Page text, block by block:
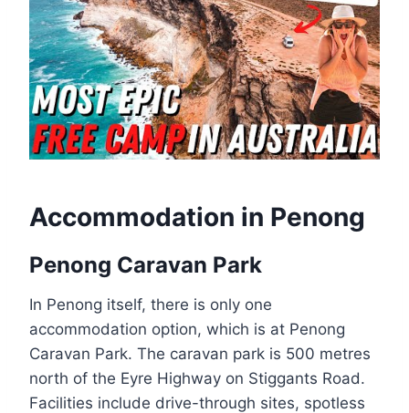
Accommodation in Penong
Penong Caravan Park
In Penong itself, there is only one
accommodation option, which is at Penong
Caravan Park. The caravan park is 500 metres
north of the Eyre Highway on Stiggants Road.
Facilities include drive-through sites, spotless